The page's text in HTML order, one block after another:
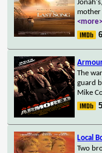
mother
<more>
The
guard
Mike
Local
Two